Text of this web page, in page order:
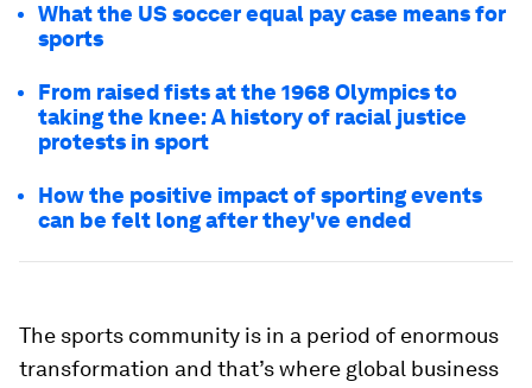
What the US soccer equal pay case means for
sports
From raised fists at the 1968 Olympics to
taking the knee: A history of racial justice
protests in sport
How the positive impact of sporting events
can be felt long after they've ended
The sports community is in a period of enormous
transformation and that’s where global business